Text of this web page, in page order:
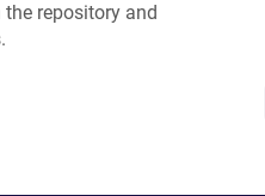
repository and